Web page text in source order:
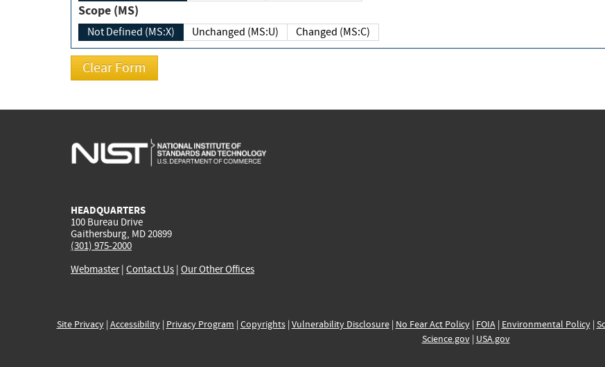
Scope (MS)
Not Defined (MS:X) Unchanged (MS:U) Changed (MS:C)
HEADQUARTERS
100 Bureau Drive
Gaithersburg, MD 20899
(301) 975-2000
Webmaster| Contact Us | Our Other Offices
Site Privacy| Accessibility| Privacy Program | Copyrights| Vulnerability Disclosure| No Fear Act Policy| FOIA| Environmental Policy|
Science.gov| USA.gov